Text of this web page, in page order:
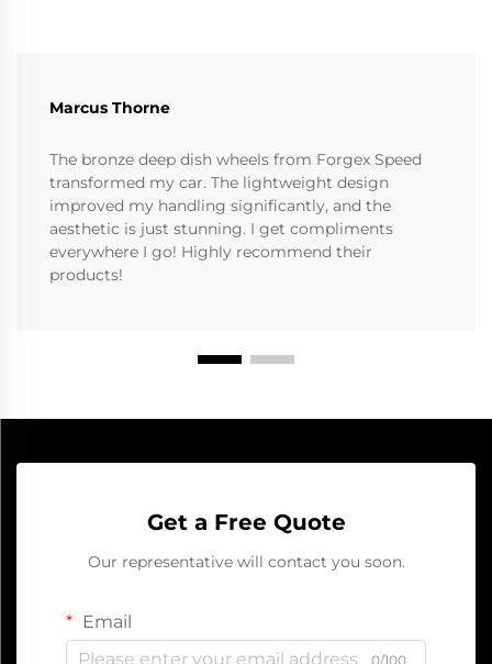
Marcus Thorne
The bronze deep dish wheels from Forgex Speed
transformed my car. The lightweight design
improved my handling significantly, and the
aesthetic is just stunning. I get compliments
everywhere I go! Highly recommend their
products!
Get a Free Quote
Our representative will contact you soon.
Email
0/100